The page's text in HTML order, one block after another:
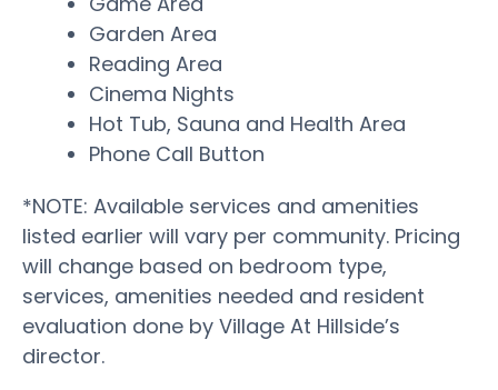
Garden Area
Reading Area
Cinema Nights
Hot Tub, Sauna and Health Area
Phone Call Button
*NOTE: Available services and amenities
listed earlier will vary per community. Pricing
will change based on bedroom type,
services, amenities needed and resident
evaluation done by Village At Hillside’s
director.